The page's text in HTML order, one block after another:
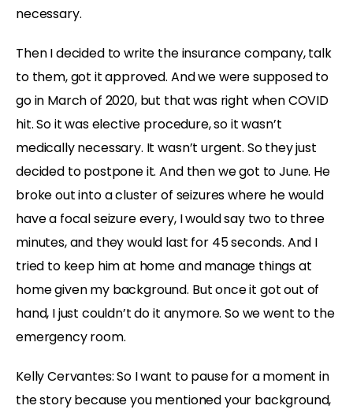
necessary.
Then I decided to write the insurance company, talk
to them, got it approved. And we were supposed to
go in March of 2020, but that was right when COVID
hit. So it was elective procedure, so it wasn’t
medically necessary. It wasn’t urgent. So they just
decided to postpone it. And then we got to June. He
broke out into a cluster of seizures where he would
have a focal seizure every, I would say two to three
minutes, and they would last for 45 seconds. And I
tried to keep him at home and manage things at
home given my background. But once it got out of
hand, I just couldn’t do it anymore. So we went to the
emergency room.
Kelly Cervantes:So I want to pause for a moment in
the story because you mentioned your background,